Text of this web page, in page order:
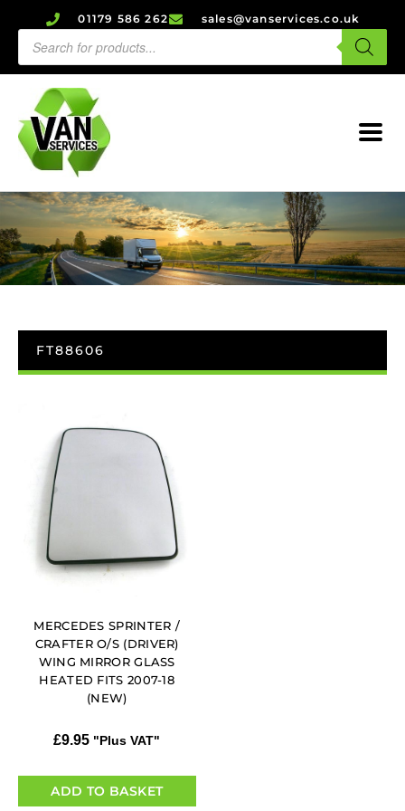
01179 586 262 sales@vanservices.co.uk
FT88606
MERCEDES SPRINTER /
CRAFTER O/S (DRIVER)
WING MIRROR GLASS
HEATED FITS 2007-18
(NEW)
£9.95 "Plus VAT"
ADD TO BASKET